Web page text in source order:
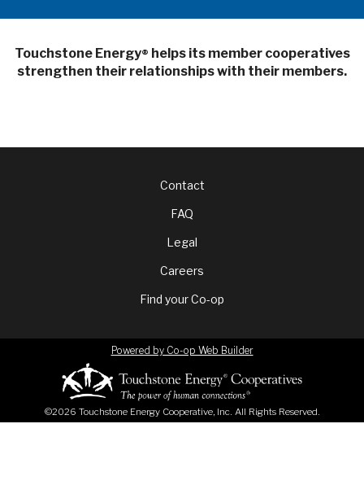
Touchstone Energy® helps its member cooperatives
strengthen their relationships with their members.
FooterContact
FAQ
Legal
Careers
Find your Co-op
©2026 Touchstone Energy Cooperative, Inc. All Rights Reserved.
Powered by Co-op Web Builder